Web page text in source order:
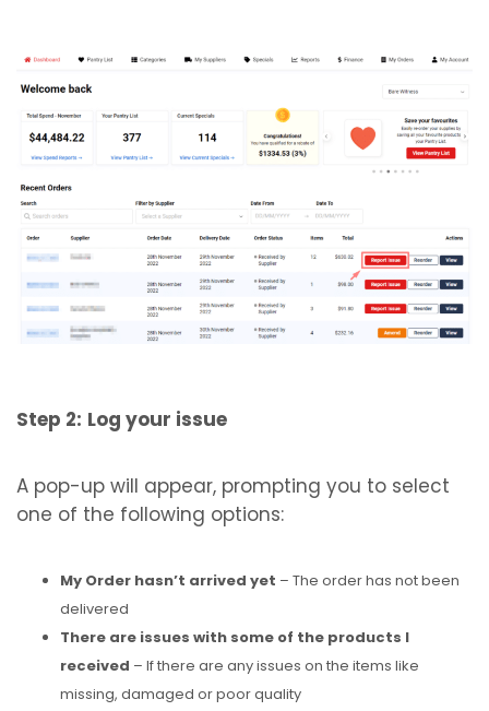
Step 2: Log your issue
A pop-up will appear, prompting you to select
one of the following options:
My Order hasn’t arrived yet – The order has not been
delivered
There are issues with some of the products I
received – If there are any issues on the items like
missing, damaged or poor quality